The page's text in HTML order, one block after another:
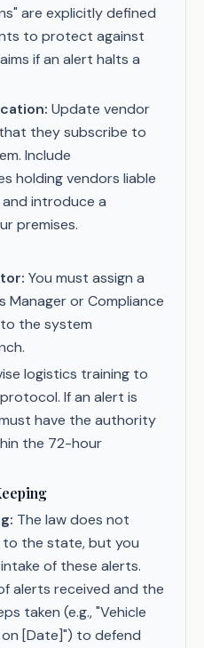
are explicitly defined
to protect against
if an alert halts a
Update vendor
they subscribe to
Include
holding vendors liable
introduce a
premises.
You must assign a
Manager or Compliance
the system
logistics training to
If an alert is
have the authority
the 72-hour
The law does not
the state, but you
of these alerts.
alerts received and the
taken (e.g., "Vehicle
[Date]") to defend